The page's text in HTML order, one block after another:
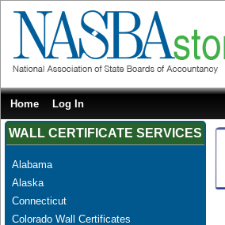
Home Log In
WALL CERTIFICATE SERVICES
Alabama
Alaska
Connecticut
Colorado Wall Certificates